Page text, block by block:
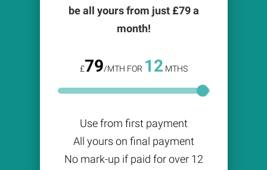
be all yours from just £79a
month!
£79/MTH FOR 12 MTHS
Use from first payment
All yours on final payment
No mark-up if paid for over 12